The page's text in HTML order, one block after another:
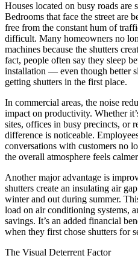
Houses located on busy roads are
Bedrooms that face the street are
free from the constant hum of
difficult. Many homeowners no
machines because the shutters
fact, people often say they sleep
installation — even though better
getting shutters in the first place.
In commercial areas, the noise
impact on productivity. Whether
sites, offices in busy precincts, or
difference is noticeable.
conversations with customers no
the overall atmosphere feels
Another major advantage is
shutters create an insulating air
winter and out during summer.
load on air conditioning systems,
savings. It’s an added financial
when they first chose shutters for
The Visual Deterrent Factor